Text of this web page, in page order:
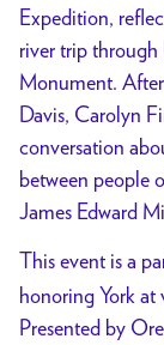
Expedition,
river trip through
Monument.
Davis, Carolyn
conversation
between people
James Edward
This event is a
honoring York at
Presented by